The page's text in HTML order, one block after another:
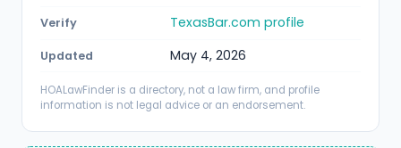
Verify TexasBar.com profile
Updated May 4, 2026
HOALawFinder is a directory, not a law firm, and profile
information is not legal advice or an endorsement.